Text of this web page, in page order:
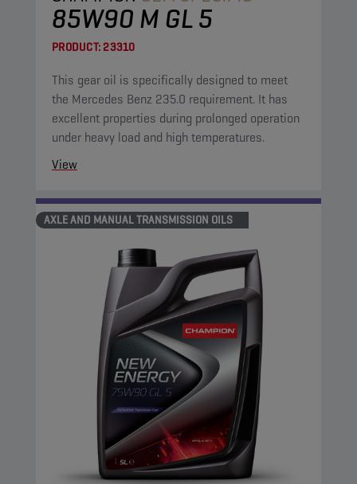
85W90 M GL 5
PRODUCT:23310
This gear oil is specifically designed to meet
the Mercedes Benz 235.0 requirement. It has
excellent properties during prolonged operation
under heavy load and high temperatures.
View
AXLE AND MANUAL TRANSMISSION OILS